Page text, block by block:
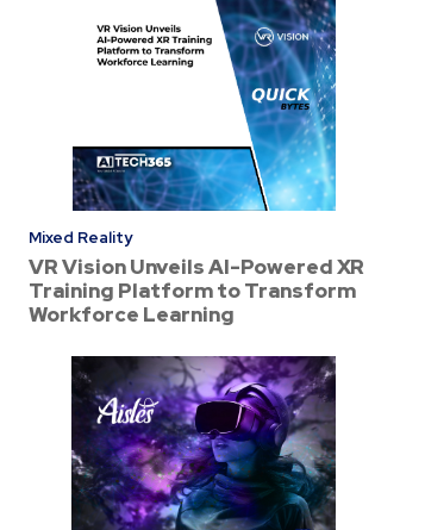
Mixed Reality
VR Vision Unveils AI-Powered XR
Training Platform to Transform
Workforce Learning